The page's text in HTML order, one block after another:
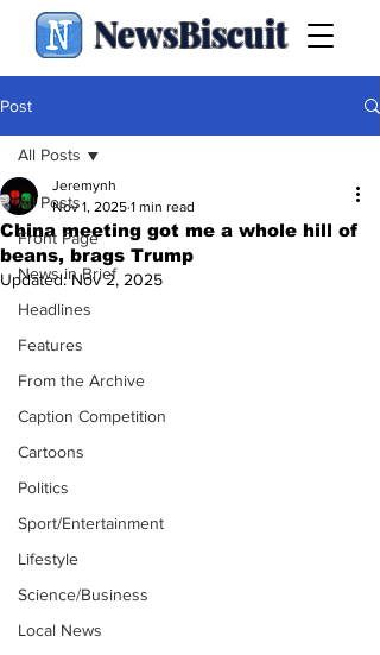
NewsBiscuit
Post
All Posts
Front Page
News in Brief
Headlines
Features
From the Archive
Caption Competition
Cartoons
Politics
Sport/Entertainment
Lifestyle
Science/Business
Local News
All Posts
China meeting got me a whole hill of
beans, brags Trump
Jeremynh
Nov 1, 2025 1 min read
Updated:Nov 2, 2025